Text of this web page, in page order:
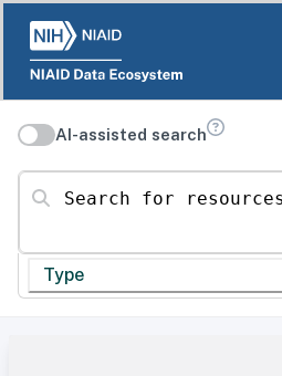
AI-assisted search
Search for resources
Type